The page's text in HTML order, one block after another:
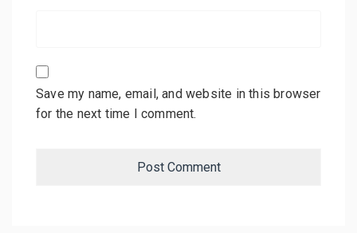
Save my name, email, and website in this browser
for the next time I comment.